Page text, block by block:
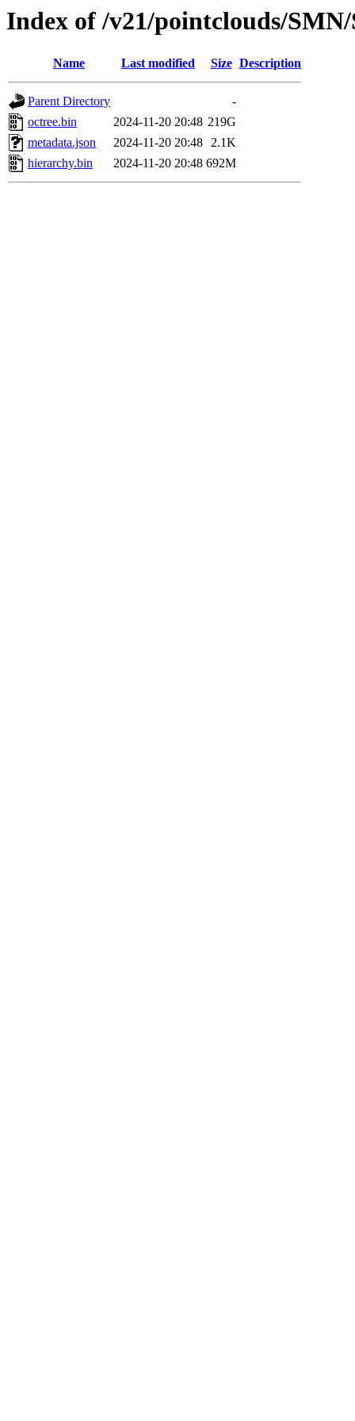
Index of /v21/pointclouds/SMN/
Name Last modified Size Description
Parent Directory
-
octree.bin
2024-11-20 20:48 219G
metadata.json
2024-11-20 20:48 2.1K
hierarchy.bin
2024-11-20 20:48 692M